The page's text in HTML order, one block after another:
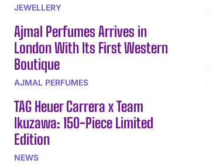
JEWELLERY
Ajmal Perfumes Arrives in
London With Its First Western
Boutique
AJMAL PERFUMES
TAG Heuer Carrera x Team
Ikuzawa: 150-Piece Limited
Edition
NEWS